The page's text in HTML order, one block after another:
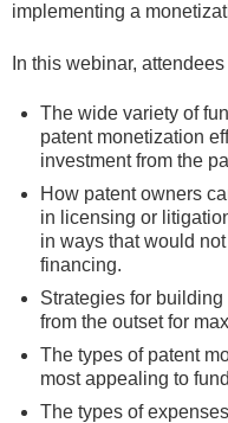
implementing a
In this webinar,
The wide variety of
patent monetization
investment from the
How patent owners
in licensing or
in ways that would
financing.
Strategies for
from the outset for
The types of patent
most appealing to
The types of